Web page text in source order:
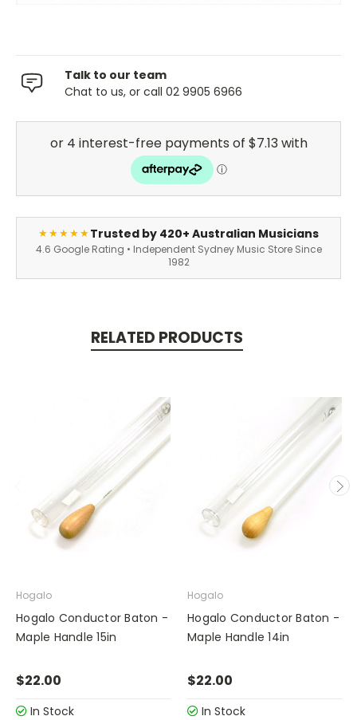
Talk to our team
Chat to us, or call 02 9905 6966
★★★★★Trusted by 420+ Australian Musicians
4.6 Google Rating • Independent Sydney Music Store Since
1982
RELATED PRODUCTS
Hogalo
Hogalo Conductor Baton -
Maple Handle 15in
$22.00
In Stock
Hogalo
Hogalo Conductor Baton -
Maple Handle 14in
$22.00
In Stock